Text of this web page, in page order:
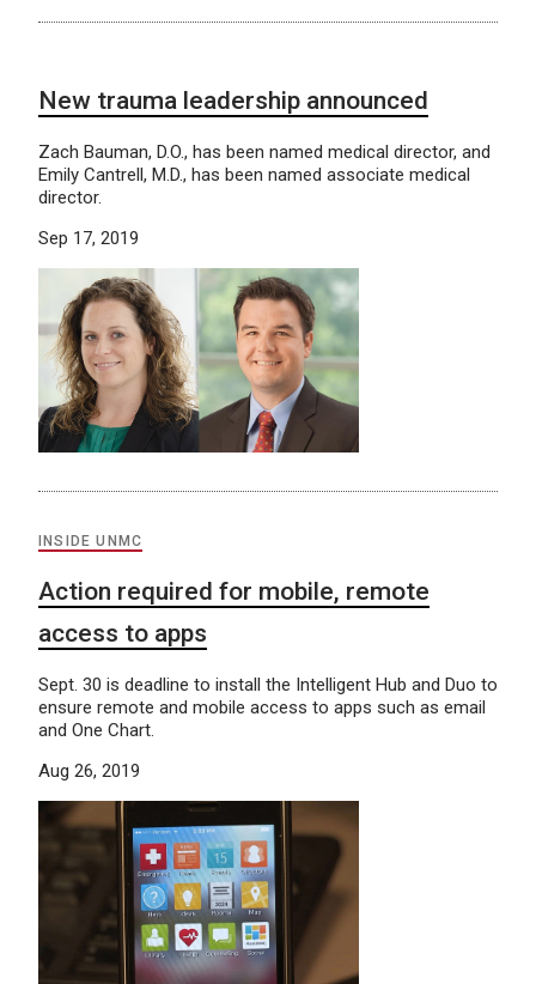
New trauma leadership announced
Zach Bauman, D.O., has been named medical director, and
Emily Cantrell, M.D., has been named associate medical
director.
Sep 17, 2019
INSIDE UNMC
Action required for mobile, remote
access to apps
Sept. 30 is deadline to install the Intelligent Hub and Duo to
ensure remote and mobile access to apps such as email
and One Chart.
Aug 26, 2019